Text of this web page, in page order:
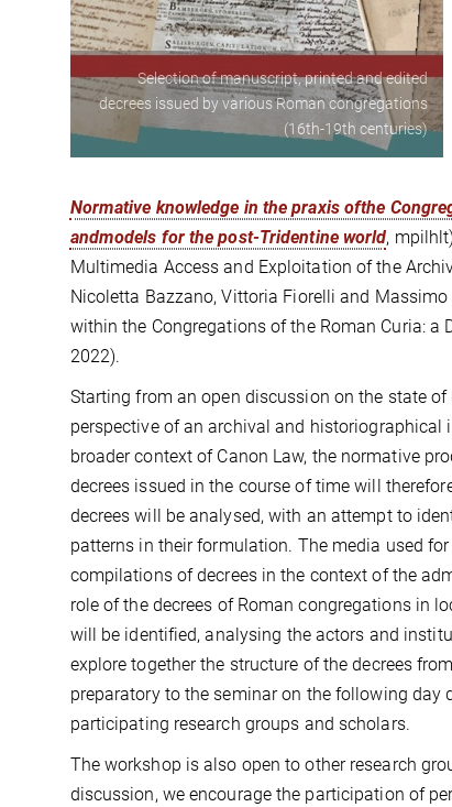
Selection of manuscript, printed and edited
decrees issued by various Roman congregations
(16th-19th centuries)
Normative knowledge in the praxis ofthe
andmodels for the post-Tridentine world,
Multimedia Access and Exploitation of the
Nicoletta Bazzano, Vittoria Fiorelli and Massimo
within the Congregations of the Roman Curia: a
2022).
Starting from an open discussion on the state
perspective of an archival and
broader context of Canon Law, the normative
decrees issued in the course of time will
decrees will be analysed, with an attempt to
patterns in their formulation. The media used
compilations of decrees in the context of the
role of the decrees of Roman congregations in
will be identified, analysing the actors and
explore together the structure of the decrees
preparatory to the seminar on the following
participating research groups and scholars.
The workshop is also open to other research
discussion, we encourage the participation of